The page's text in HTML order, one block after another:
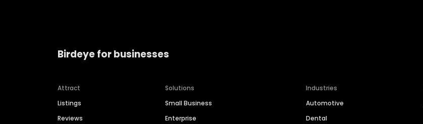
Birdeye for businesses
Attract
Listings
Reviews
Solutions
Small Business
Enterprise
Industries
Automotive
Dental